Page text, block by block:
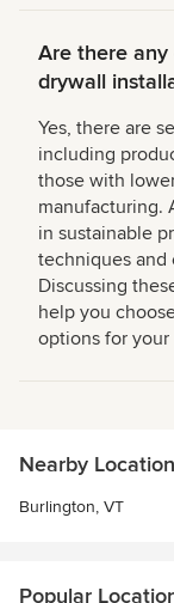
Are there
drywall
Yes, there are
including
those with
manufacturing.
in sustainable
techniques and
Discussing
help you
options for your
Nearby
Burlington, VT
Popular